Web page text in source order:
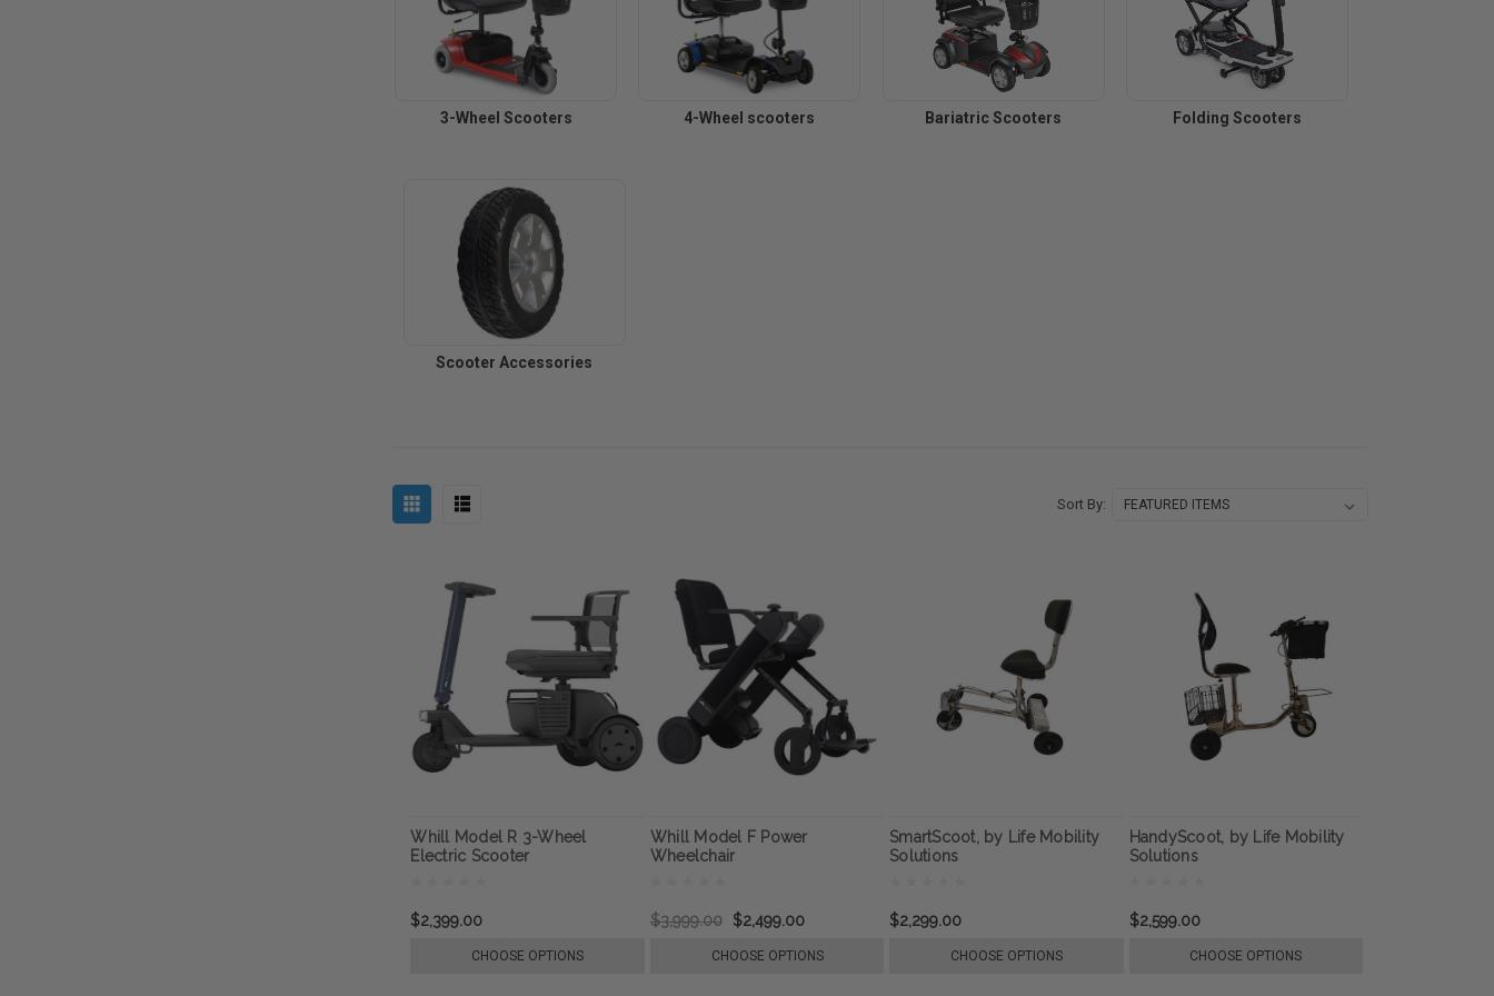
3-Wheel Scooters 4-Wheel scooters Bariatric Scooters Folding Scooters
Scooter Accessories
Sort By:
Whill Model R 3-Wheel
Electric Scooter
$2,399.00
CHOOSE OPTIONS
Whill Model F Power
Wheelchair
$3,999.00 $2,499.00
CHOOSE OPTIONS
SmartScoot, by Life Mobility
Solutions
$2,299.00
CHOOSE OPTIONS
HandyScoot, by Life Mobility
Solutions
$2,599.00
CHOOSE OPTIONS